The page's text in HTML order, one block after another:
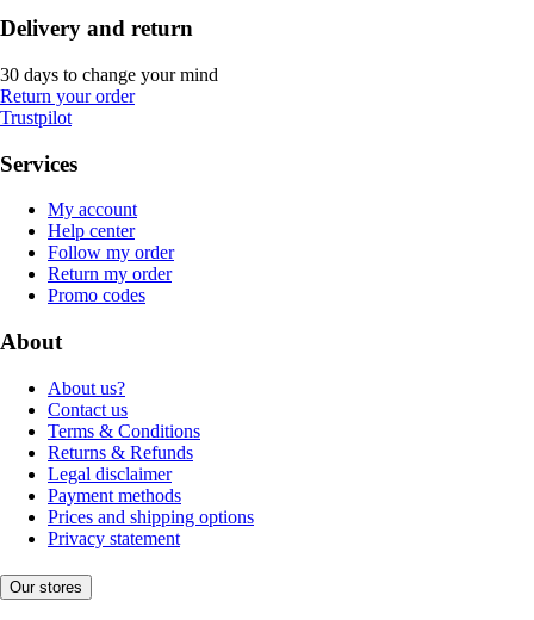
Delivery and return
30 days to change your mind
Return your order
Trustpilot
Services
My account
Help center
Follow my order
Return my order
Promo codes
About
About us?
Contact us
Terms & Conditions
Returns & Refunds
Legal disclaimer
Payment methods
Prices and shipping options
Privacy statement
Our stores